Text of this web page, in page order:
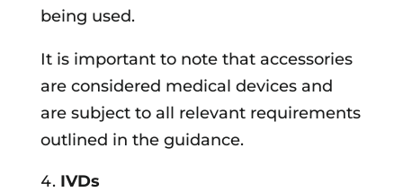
being used.
It is important to note that accessories
are considered medical devices and
are subject to all relevant requirements
outlined in the guidance.
IVDs